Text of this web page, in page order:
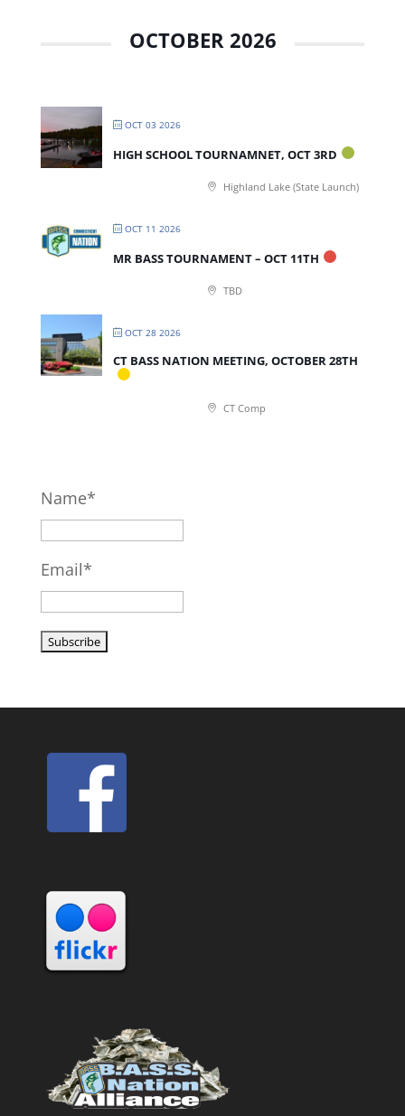
OCTOBER 2026
OCT 03 2026
HIGH SCHOOL TOURNAMNET, OCT 3RD
Highland Lake (State Launch)
OCT 11 2026
MR BASS TOURNAMENT – OCT 11TH
TBD
OCT 28 2026
CT BASS NATION MEETING, OCTOBER 28TH
CT Comp
Name*
Email*